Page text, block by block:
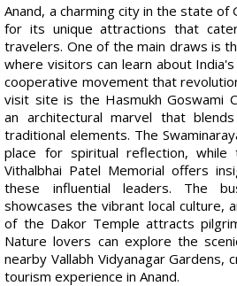
Anand, a charming city in the state of
for its unique attractions that
travelers. One of the main draws is
where visitors can learn about
cooperative movement that
visit site is the Hasmukh Goswami
an architectural marvel that
traditional elements. The
place for spiritual reflection, while
Vithalbhai Patel Memorial offers
these influential leaders. The
showcases the vibrant local culture,
of the Dakor Temple attracts
Nature lovers can explore the
nearby Vallabh Vidyanagar Gardens,
tourism experience in Anand.